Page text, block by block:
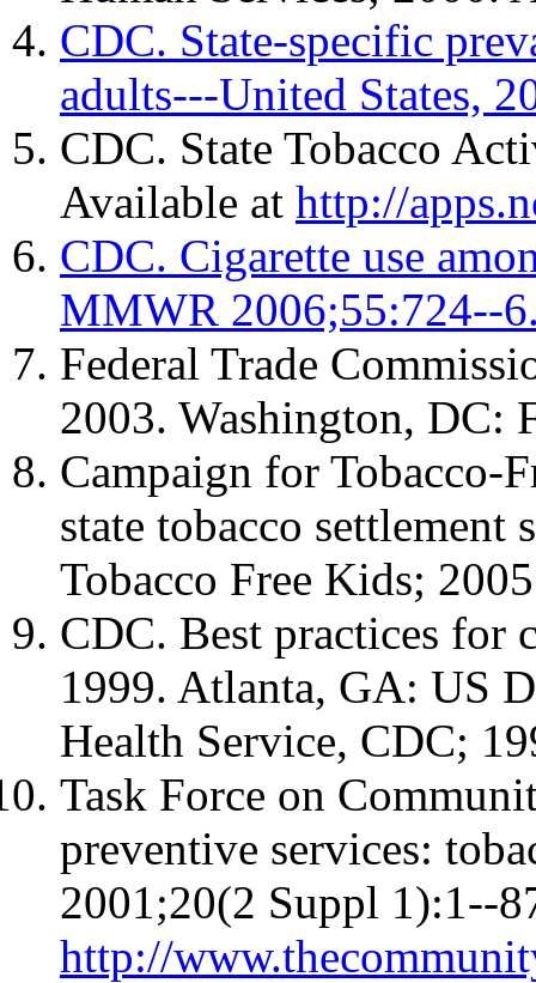
CDC. State-specific
adults---United States,
CDC. State Tobacco
Available at http://
CDC. Cigarette use
MMWR 2006;55:724--
Federal Trade
2003. Washington, DC:
Campaign for Tobacco-
state tobacco settlement
Tobacco Free Kids;
CDC. Best practices for
1999. Atlanta, GA: US
Health Service, CDC;
Task Force on
preventive services:
2001;20(2 Suppl 1):1--
http://